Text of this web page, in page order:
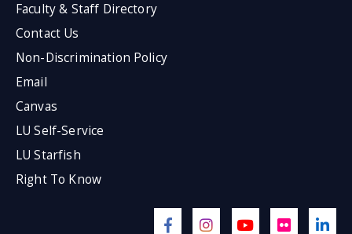
Faculty & Staff Directory
Contact Us
Non-Discrimination Policy
Email
Canvas
LU Self-Service
LU Starfish
Right To Know